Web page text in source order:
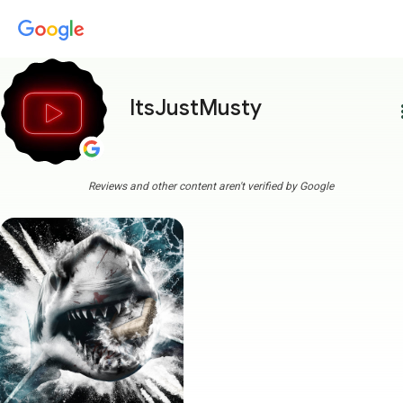
ItsJustMusty
Reviews and other content aren't verified by Google